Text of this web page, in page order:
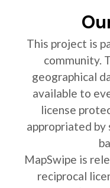
This project is
community.
geographical
available to
license
appropriated by
MapSwipe is
reciprocal